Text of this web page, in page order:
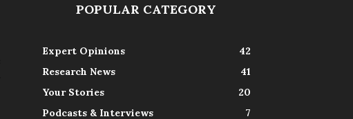
POPULAR CATEGORY
Expert Opinions
42
Research News
41
Your Stories
20
Podcasts & Interviews
7